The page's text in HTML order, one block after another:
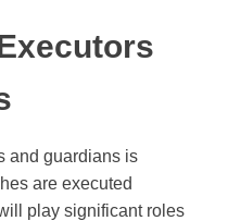
and guardians is
are executed
play significant roles